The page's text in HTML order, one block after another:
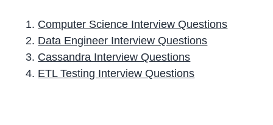
Computer Science Interview Questions
Data Engineer Interview Questions
Cassandra Interview Questions
ETL Testing Interview Questions